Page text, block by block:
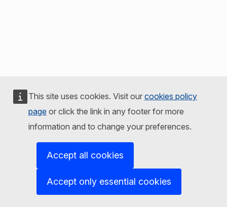
This site uses cookies. Visit our cookies policy
page or click the link in any footer for more
information and to change your preferences.
Accept all cookies
Accept only essential cookies